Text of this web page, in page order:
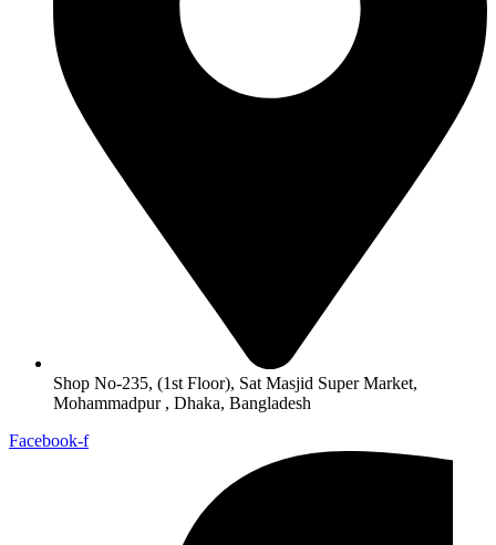
Shop No-235, (1st Floor), Sat Masjid Super Market,
Mohammadpur , Dhaka, Bangladesh
Facebook-f